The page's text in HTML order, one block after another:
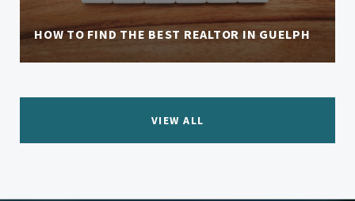
HOW TO FIND THE BEST REALTOR IN GUELPH
VIEW ALL